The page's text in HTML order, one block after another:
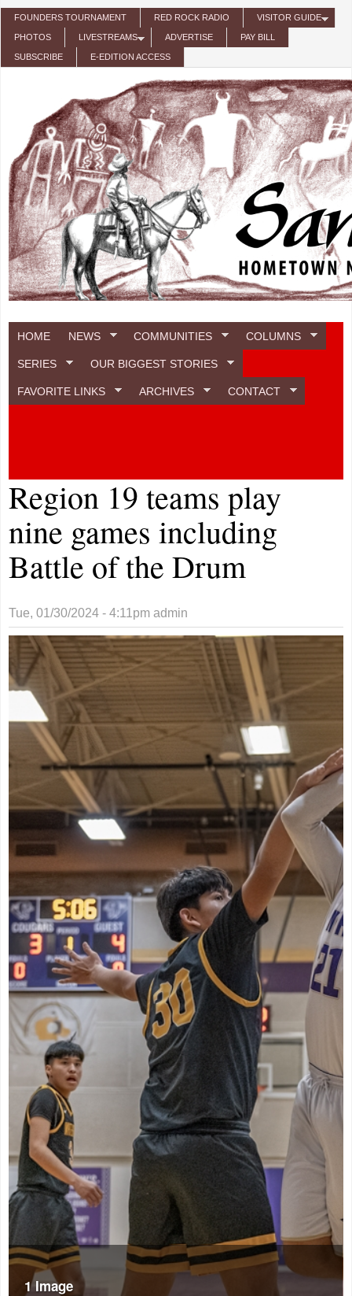
Skip to main content
FOUNDERS TOURNAMENT RED ROCK RADIO VISITOR GUIDE
PHOTOS LIVESTREAMS ADVERTISE PAY BILL
SUBSCRIBE E-EDITION ACCESS
HOME NEWS COMMUNITIES COLUMNS
SERIES OUR BIGGEST STORIES
FAVORITE LINKS ARCHIVES CONTACT
Region 19 teams play
nine games including
Battle of the Drum
Tue, 01/30/2024 - 4:11pm admin
1 Image